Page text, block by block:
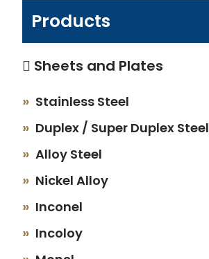
Products
Sheets and Plates
Stainless Steel
Duplex / Super Duplex Steel
Alloy Steel
Nickel Alloy
Inconel
Incoloy